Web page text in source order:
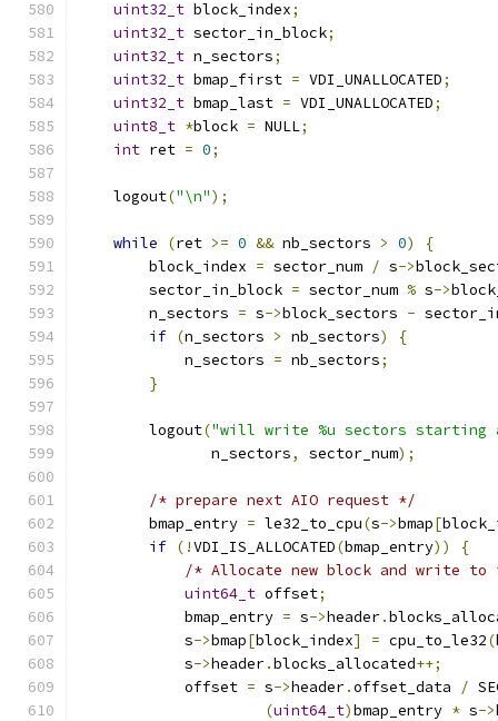
uint32_t block_index;
uint32_t sector_in_block;
uint32_t n_sectors;
uint32_t bmap_first = VDI_UNALLOCATED;
uint32_t bmap_last = VDI_UNALLOCATED;
uint8_t *block = NULL;
int ret = 0;
    logout
("\n");
while (ret >= 0 && nb_sectors > 0)
{
        block_index
= sector_num / s->
        sector_in_block
= sector_num % s->
        n_sectors
= s->block_sectors -
if (n_sectors > nb_sectors)
{
            n_sectors
= nb_sectors;
}
        logout
("will write %u sectors starting
               n_sectors
, sector_num);
/* prepare next AIO request */
        bmap_entry
= le32_to_cpu(s->bmap[
if (!VDI_IS_ALLOCATED(bmap_entry))
{
/* Allocate new block and write
uint64_t offset;
            bmap_entry
= s->header.
            s
->bmap[block_index] = cpu_to_le32(
            s
->header.blocks_allocated++;
            offset
= s->header.offset_data /
(uint64_t)bmap_entry * s->